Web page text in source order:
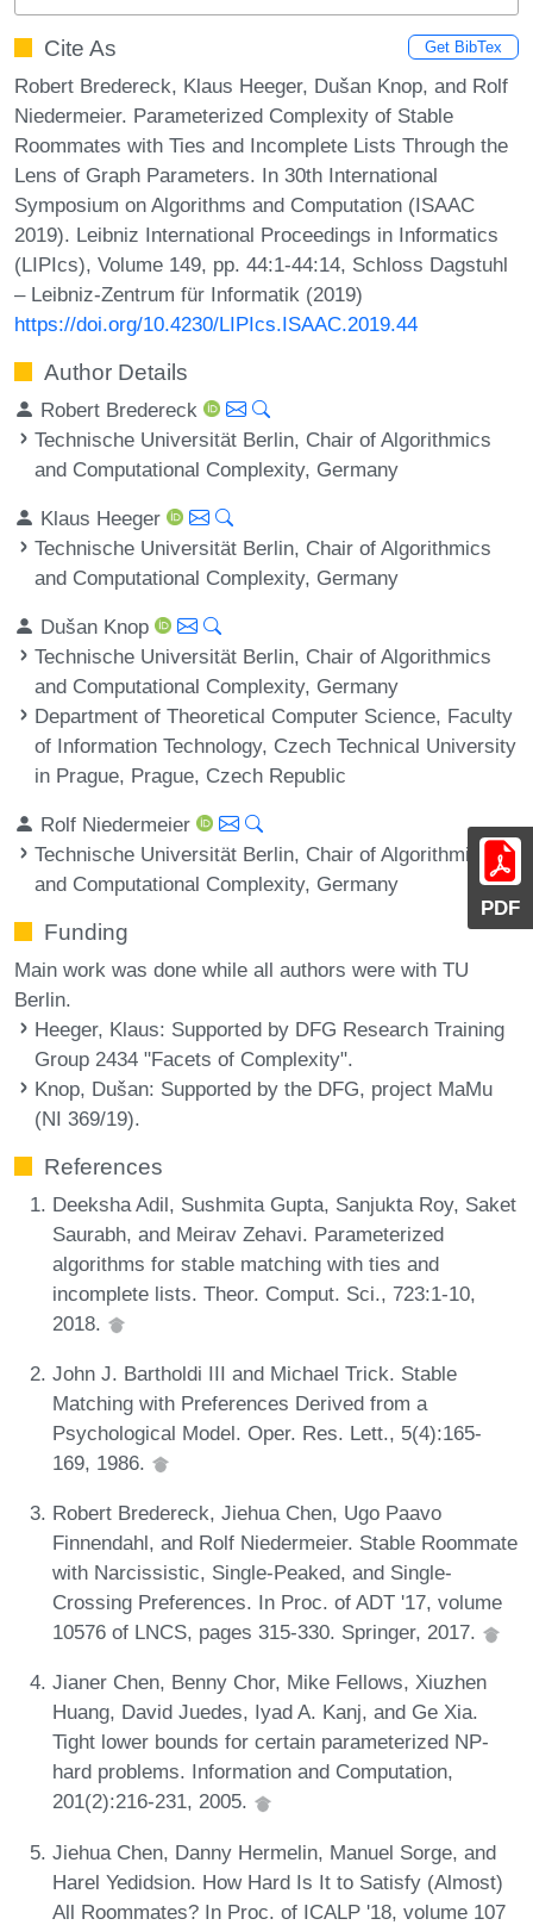
PDF
Cite As Get BibTex
Robert Bredereck, Klaus Heeger, Dušan Knop, and Rolf
Niedermeier. Parameterized Complexity of Stable
Roommates with Ties and Incomplete Lists Through the
Lens of Graph Parameters. In 30th International
Symposium on Algorithms and Computation (ISAAC
2019). Leibniz International Proceedings in Informatics
(LIPIcs), Volume 149, pp. 44:1-44:14, Schloss Dagstuhl
– Leibniz-Zentrum für Informatik (2019)
https://doi.org/10.4230/LIPIcs.ISAAC.2019.44
Author Details
Robert Bredereck
Technische Universität Berlin, Chair of Algorithmics
and Computational Complexity, Germany
Klaus Heeger
Technische Universität Berlin, Chair of Algorithmics
and Computational Complexity, Germany
Dušan Knop
Technische Universität Berlin, Chair of Algorithmics
and Computational Complexity, Germany
Department of Theoretical Computer Science, Faculty
of Information Technology, Czech Technical University
in Prague, Prague, Czech Republic
Rolf Niedermeier
Technische Universität Berlin, Chair of Algorithmics
and Computational Complexity, Germany
Funding
Main work was done while all authors were with TU
Berlin.
Heeger, Klaus: Supported by DFG Research Training
Group 2434 "Facets of Complexity".
Knop, Dušan: Supported by the DFG, project MaMu
(NI 369/19).
References
Deeksha Adil, Sushmita Gupta, Sanjukta Roy, Saket
Saurabh, and Meirav Zehavi. Parameterized
algorithms for stable matching with ties and
incomplete lists. Theor. Comput. Sci., 723:1-10,
2018.
John J. Bartholdi III and Michael Trick. Stable
Matching with Preferences Derived from a
Psychological Model. Oper. Res. Lett., 5(4):165-
169, 1986.
Robert Bredereck, Jiehua Chen, Ugo Paavo
Finnendahl, and Rolf Niedermeier. Stable Roommate
with Narcissistic, Single-Peaked, and Single-
Crossing Preferences. In Proc. of ADT '17, volume
10576 of LNCS, pages 315-330. Springer, 2017.
Jianer Chen, Benny Chor, Mike Fellows, Xiuzhen
Huang, David Juedes, Iyad A. Kanj, and Ge Xia.
Tight lower bounds for certain parameterized NP-
hard problems. Information and Computation,
201(2):216-231, 2005.
Jiehua Chen, Danny Hermelin, Manuel Sorge, and
Harel Yedidsion. How Hard Is It to Satisfy (Almost)
All Roommates? In Proc. of ICALP '18, volume 107